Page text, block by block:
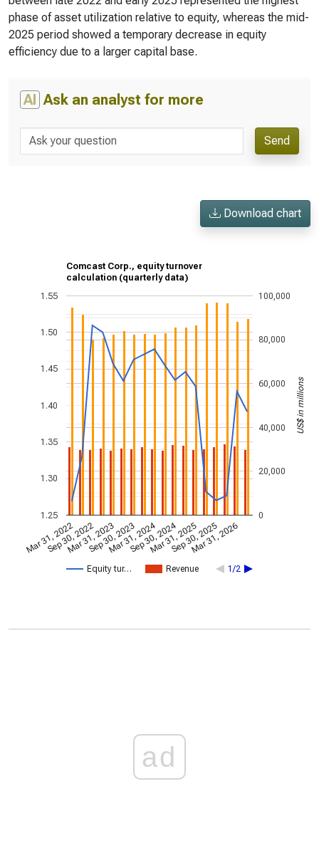
phase of asset utilization relative to equity, whereas the mid-
2025 period showed a temporary decrease in equity
efficiency due to a larger capital base.
AI Ask an analyst for more
Send
Download chart
Comcast Corp., equity turnover
calculation (quarterly data)
Equity tur… Revenue 1/2
Mar 31, 2022
Sep 30, 2022
Mar 31, 2023
Sep 30, 2023
Mar 31, 2024
Sep 30, 2024
Mar 31, 2025
Sep 30, 2025
Mar 31, 2026
1.25
1.30
1.35
1.40
1.45
1.50
1.55
0
20,000
40,000
60,000
80,000
100,000
US$ in millions
ad